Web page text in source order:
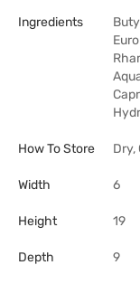
Ingredients
How To Store Dry,
Width 6
Height 19
Depth 9